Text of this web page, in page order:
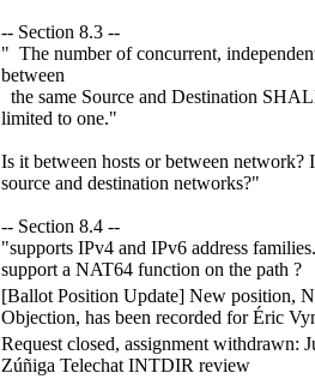
-- Section 8.3 --
" The number of concurrent,
between
the same Source and Destination
limited to one."
Is it between hosts or between network?
source and destination networks?"
-- Section 8.4 --
"supports IPv4 and IPv6 address
support a NAT64 function on the path ?
[Ballot Position Update] New position,
Objection, has been recorded for Éric
Request closed, assignment withdrawn:
Zúñiga Telechat INTDIR review